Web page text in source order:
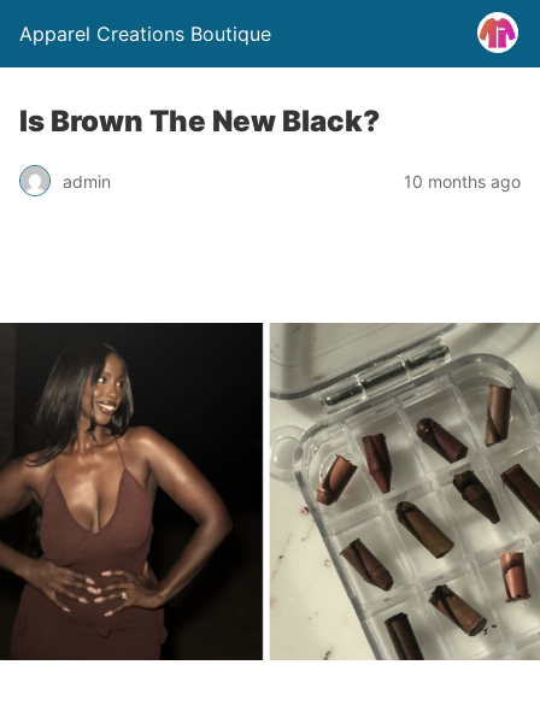
Apparel Creations Boutique
Is Brown The New Black?
admin 10 months ago